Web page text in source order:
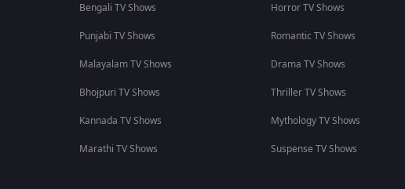
Bengali TV Shows
Punjabi TV Shows
Malayalam TV Shows
Bhojpuri TV Shows
Kannada TV Shows
Marathi TV Shows
Horror TV Shows
Romantic TV Shows
Drama TV Shows
Thriller TV Shows
Mythology TV Shows
Suspense TV Shows